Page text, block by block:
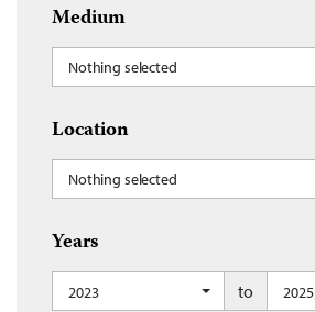
Medium
Nothing selected
Location
Nothing selected
Years
2023 to 2025